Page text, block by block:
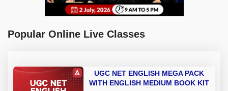
Popular Online Live Classes
UGC NET ENGLISH MEGA PACK
WITH ENGLISH MEDIUM BOOK KIT